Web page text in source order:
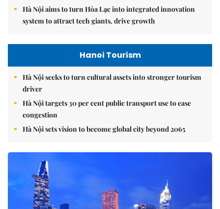
Hà Nội aims to turn Hòa Lạc into integrated innovation
system to attract tech giants, drive growth
Hanoi Tourism
Hà Nội seeks to turn cultural assets into stronger tourism
driver
Hà Nội targets 30 per cent public transport use to ease
congestion
Hà Nội sets vision to become global city beyond 2065